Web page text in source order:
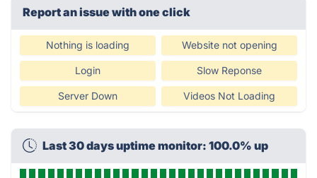
Report an issue with one click
Nothing is loading Website not opening
Login Slow Reponse
Server Down Videos Not Loading
Last 30 days uptime monitor: 100.0% up